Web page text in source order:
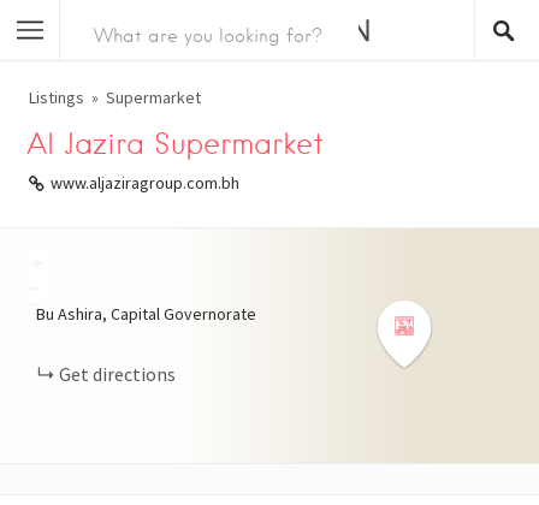
Listings Supermarket
Al Jazira Supermarket
www.aljaziragroup.com.bh
Bu Ashira, Capital Governorate
Get directions